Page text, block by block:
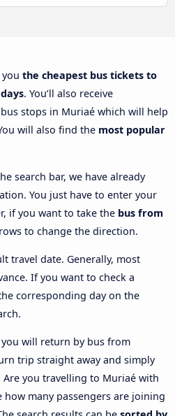
the cheapest bus tickets to
. You’ll also receive
stops in Muriaé which will help
will also find the most popular
search bar, we have already
You just have to enter your
if you want to take the bus from
to change the direction.
travel date. Generally, most
If you want to check a
corresponding day on the
will return by bus from
trip straight away and simply
you travelling to Muriaé with
many passengers are joining